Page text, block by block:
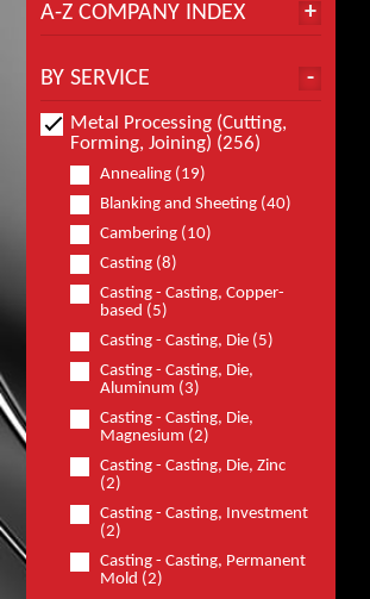
A-Z COMPANY INDEX
BY SERVICE
Metal Processing (Cutting,
Forming, Joining) (256)
Annealing (19)
Blanking and Sheeting (40)
Cambering (10)
Casting (8)
Casting - Casting, Copper-
based (5)
Casting - Casting, Die (5)
Casting - Casting, Die,
Aluminum (3)
Casting - Casting, Die,
Magnesium (2)
Casting - Casting, Die, Zinc
(2)
Casting - Casting, Investment
(2)
Casting - Casting, Permanent
Mold (2)